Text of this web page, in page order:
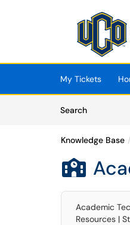
(opens in a
My Tickets
SearchArticles
Knowledge Base

Academic
Resources |